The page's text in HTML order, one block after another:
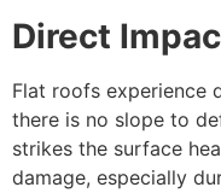
Direct
Flat roofs experience
there is no slope to
strikes the surface
damage, especially